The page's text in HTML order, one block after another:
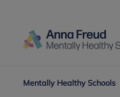
Mentally Healthy Schools